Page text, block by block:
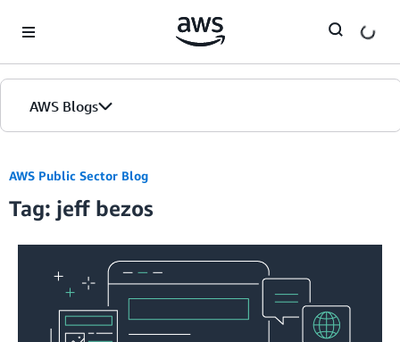
AWS Blogs
AWS Public Sector Blog
Tag: jeff bezos